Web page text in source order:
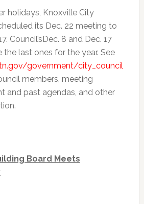
holidays, Knoxville City
its Dec. 22 meeting to
. Council’sDec. 8 and Dec. 17
the last ones for the year. See
government/city_council
members, meeting
and past agendas, and other
Board Meets